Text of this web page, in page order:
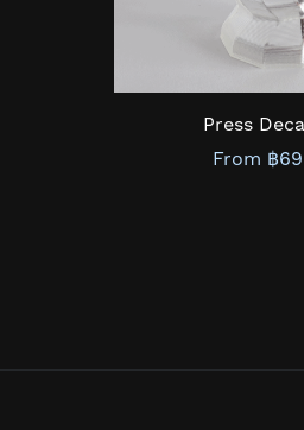
Press
From ฿